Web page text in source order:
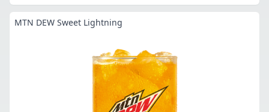
MTN DEW Sweet Lightning